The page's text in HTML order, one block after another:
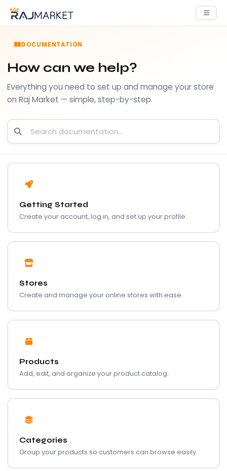
DOCUMENTATION
How can we help?
Everything you need to set up and manage your store
on Raj Market — simple, step-by-step.
Getting Started
Create your account, log in, and set up your profile.
Stores
Create and manage your online stores with ease.
Products
Add, edit, and organize your product catalog.
Categories
Group your products so customers can browse easily.